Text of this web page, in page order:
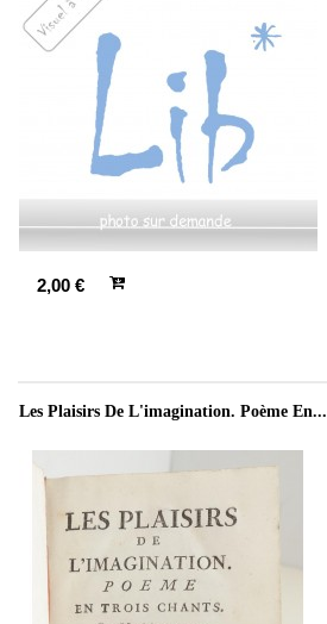
2,00 €
Les Plaisirs De L'imagination. Poème En...